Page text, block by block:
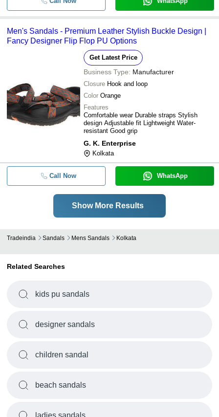
Men's Sandals - Premium Leather Stylish Buckle Design |
Fancy Designer Flip Flop PU Options
Get Latest Price
Business Type: Manufacturer
Closure Hook and loop
Color Orange
Features
Comfortable wear Durable straps Stylish
design Adjustable fit Lightweight Water-
resistant Good grip
G. K. Enterprise
Kolkata
Call Now WhatsApp
Show More Results
Tradeindia Sandals Mens Sandals Kolkata
Related Searches
kids pu sandals
designer sandals
children sandal
beach sandals
ladies sandals